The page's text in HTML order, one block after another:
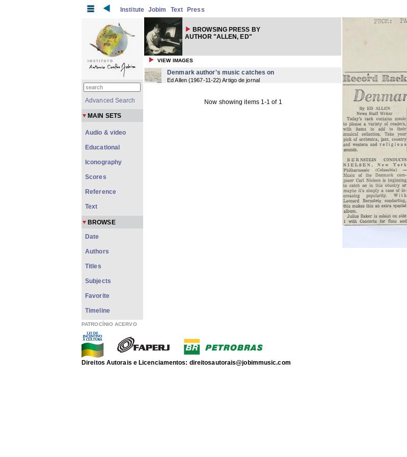
Institute Jobim Text Press
BROWSING PRESS BY
AUTHOR "ALLEN, ED"
VIEW IMAGES
Denmark author's music catches on
Ed Allen (1967-11-22) Artigo de jornal
Now showing items 1-1 of 1
Advanced Search
MAIN SETS
Audio & video
Educational
Iconography
Scores
Reference
Text
BROWSE
Date
Authors
Titles
Subjects
Favorite
Timeline
PATROCÍNIO ACERVO
Direitos Autorais e Licenciamentos: direitosautorais@jobimmusic.com